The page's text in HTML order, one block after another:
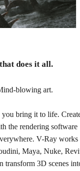
team.
does it all.
blowing art.
bring it to life.
the rendering software
V-Ray works
Maya, Nuke,
transform 3D scenes